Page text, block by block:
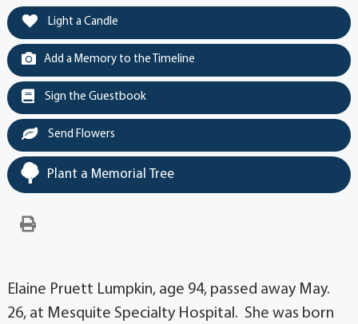
Light a Candle
Add a Memory to the Timeline
Sign the Guestbook
Send Flowers
Plant a Memorial Tree
Elaine Pruett Lumpkin, age 94, passed away May.
26, at Mesquite Specialty Hospital. She was born